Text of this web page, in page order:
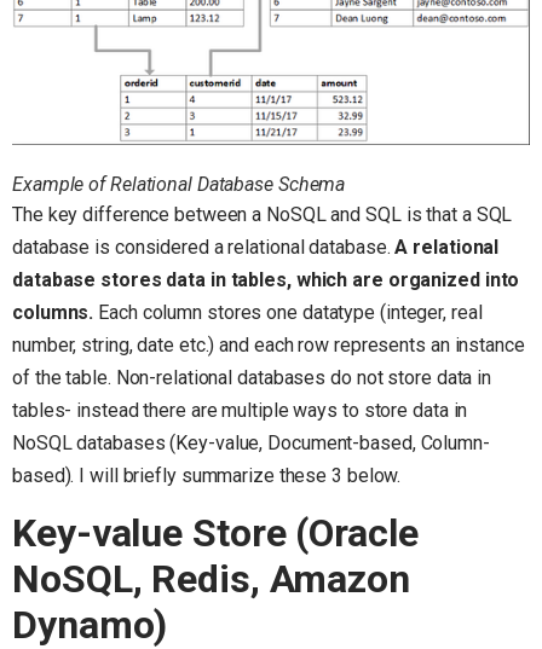
Example of Relational Database Schema
The key difference between a NoSQL and SQL is that a SQL
database is considered a relational database.A relational
database stores data in tables, which are organized into
columns. Each column stores one datatype (integer, real
number, string, date etc.) and each row represents an instance
of the table. Non-relational databases do not store data in
tables- instead there are multiple ways to store data in
NoSQL databases (Key-value, Document-based, Column-
based). I will briefly summarize these 3 below.
Key-value Store (Oracle
NoSQL, Redis, Amazon
Dynamo)